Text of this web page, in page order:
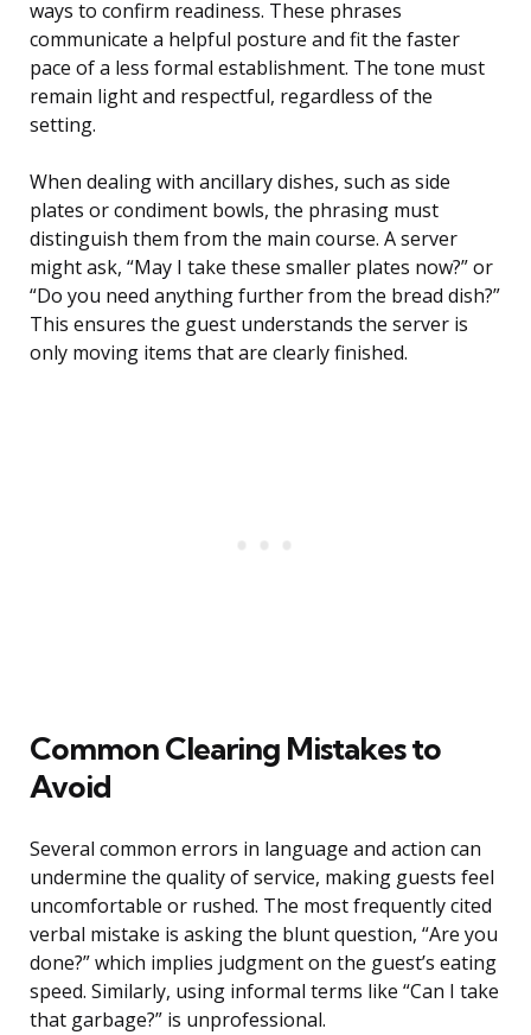
ways to confirm readiness. These phrases
communicate a helpful posture and fit the faster
pace of a less formal establishment. The tone must
remain light and respectful, regardless of the
setting.
When dealing with ancillary dishes, such as side
plates or condiment bowls, the phrasing must
distinguish them from the main course. A server
might ask, “May I take these smaller plates now?” or
“Do you need anything further from the bread dish?”
This ensures the guest understands the server is
only moving items that are clearly finished.
Common Clearing Mistakes to
Avoid
Several common errors in language and action can
undermine the quality of service, making guests feel
uncomfortable or rushed. The most frequently cited
verbal mistake is asking the blunt question, “Are you
done?” which implies judgment on the guest’s eating
speed. Similarly, using informal terms like “Can I take
that garbage?” is unprofessional.